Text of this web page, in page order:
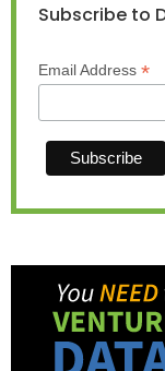
Subscribe to
Email Address *